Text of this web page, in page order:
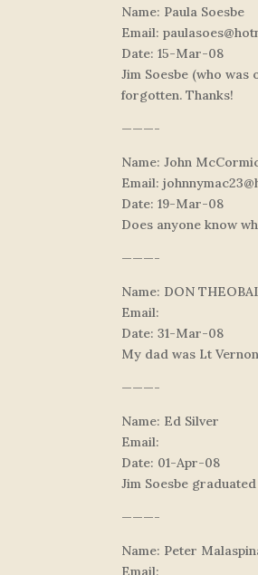
Name: Paula Soesbe
Email:
Date: 15-Mar-08
Jim Soesbe (who
forgotten. Thanks!
———-
Name: John
Email:
Date: 19-Mar-08
Does anyone know
———-
Name: DON
Email:
Date: 31-Mar-08
My dad was Lt
———-
Name: Ed Silver
Email:
Date: 01-Apr-08
Jim Soesbe
———-
Name: Peter
Email: